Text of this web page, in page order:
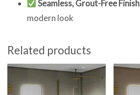
Seamless, Grout-Free Finish
modern look
Related products